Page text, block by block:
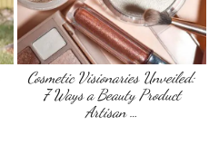
Cosmetic Visionaries Unveiled:
7 Ways a Beauty Product
Artisan …